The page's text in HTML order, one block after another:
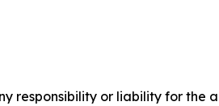
responsibility or liability for the